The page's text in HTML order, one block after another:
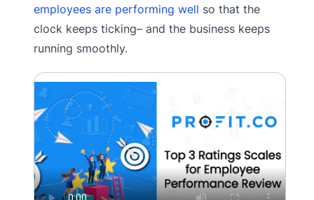
employees are performing well so that the
clock keeps ticking– and the business keeps
running smoothly.